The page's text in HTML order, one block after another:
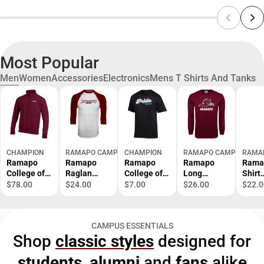
Most Popular
MenWomenAccessoriesElectronicsMens T Shirts And Tanks
CHAMPION
Ramapo
College of
New Jersey
$78.00
RAMAPO CAMPUS STORE
Ramapo
Raglan
Baseball T
$24.00
CHAMPION
Ramapo
College of
New Jersey
$7.00
RAMAPO CAMPUS
Ramapo
Long
Sleeve T
$26.00
Shirt
ONLY
CAMPUS ESSENTIALS
Shop classic styles designed for